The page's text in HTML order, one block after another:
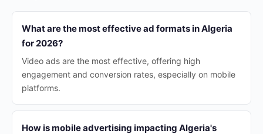
What are the most effective ad formats in Algeria
for 2026?
Video ads are the most effective, offering high
engagement and conversion rates, especially on mobile
platforms.
How is mobile advertising impacting Algeria's